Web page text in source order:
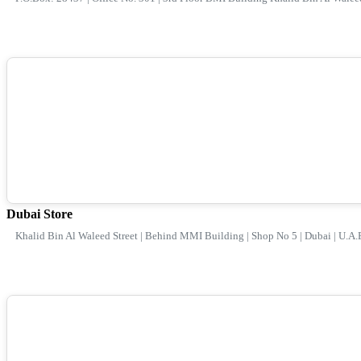
Dubai Store
Khalid Bin Al Waleed Street | Behind MMI Building | Shop No 5 | Dubai |